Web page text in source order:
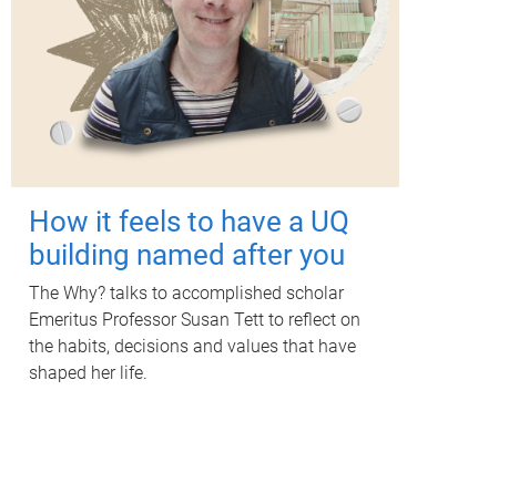
How it feels to have a UQ
building named after you
The Why? talks to accomplished scholar
Emeritus Professor Susan Tett to reflect on
the habits, decisions and values that have
shaped her life.